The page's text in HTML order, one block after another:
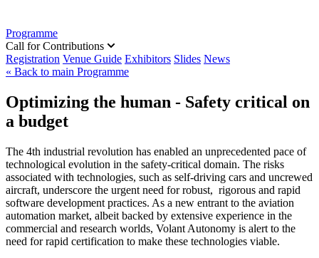
Programme
Call for Contributions
Registration Venue Guide Exhibitors Slides News
« Back to main Programme
Optimizing the human - Safety critical on
a budget
The 4th industrial revolution has enabled an unprecedented pace of
technological evolution in the safety-critical domain. The risks
associated with technologies, such as self-driving cars and uncrewed
aircraft, underscore the urgent need for robust, rigorous and rapid
software development practices. As a new entrant to the aviation
automation market, albeit backed by extensive experience in the
commercial and research worlds, Volant Autonomy is alert to the
need for rapid certification to make these technologies viable.